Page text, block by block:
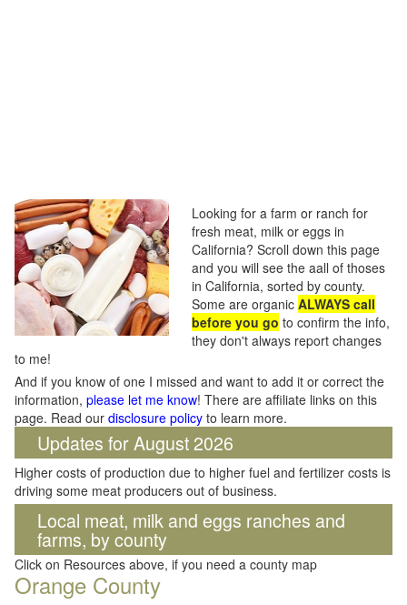
Looking for a farm or ranch for
fresh meat, milk or eggs in
California? Scroll down this page
and you will see the aall of thoses
in California, sorted by county.
Some are organic ALWAYS call
before you go to confirm the info,
they don't always report changes
to me!
And if you know of one I missed and want to add it or correct the
information, please let me know! There are affiliate links on this
page. Read our disclosure policy to learn more.
Updates for August 2026
Higher costs of production due to higher fuel and fertilizer costs is
driving some meat producers out of business.
Local meat, milk and eggs ranches and
farms, by county
Click on Resources above, if you need a county map
Orange County